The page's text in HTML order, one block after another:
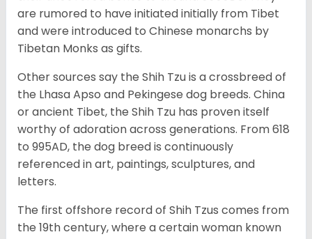
are rumored to have initiated initially from Tibet
and were introduced to Chinese monarchs by
Tibetan Monks as gifts.
Other sources say the Shih Tzu is a crossbreed of
the Lhasa Apso and Pekingese dog breeds. China
or ancient Tibet, the Shih Tzu has proven itself
worthy of adoration across generations. From 618
to 995AD, the dog breed is continuously
referenced in art, paintings, sculptures, and
letters.
The first offshore record of Shih Tzus comes from
the 19thcentury, where a certain woman known